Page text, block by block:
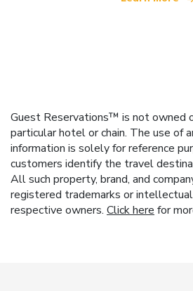
Guest Reservations™ is not owned
particular hotel or chain. The use of
information is solely for reference
customers identify the travel
All such property, brand, and
registered trademarks or
respective owners. Click here for